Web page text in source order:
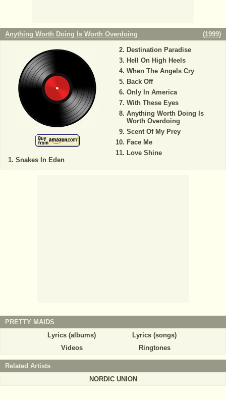
Anything Worth Doing Is Worth Overdoing (1999)
Snakes In Eden
Destination Paradise
Hell On High Heels
When The Angels Cry
Back Off
Only In America
With These Eyes
Anything Worth Doing Is
Worth Overdoing
Scent Of My Prey
Face Me
Love Shine
PRETTY MAIDS
Lyrics (albums)
Lyrics (songs)
Videos
Ringtones
Related Artists
NORDIC UNION